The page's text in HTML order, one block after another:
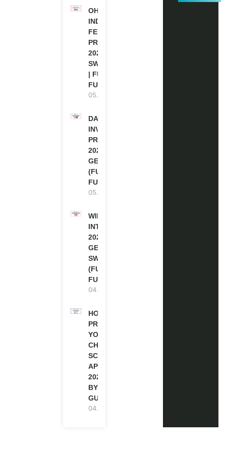
OHCHR
INDIGENOUS
FELLOWSHIP
PROGRAM
2027 IN
SWITZERLAND
| FULLY
FUNDED
05.08.2026
DAAD RE-
INVITATION
PROGRAM
2027 IN
GERMANY
(FULLY
FUNDED)
05.08.2026
WIPO
INTERNSHIP
2026-27 IN
GENEVA,
SWITZERLAND
(FULLY
FUNDED)
04.08.2026
HOW TO
PREPARE
YOUR
CHEVENING
SCHOLARSHIP
APPLICATION
2027 (STEP-
BY-STEP
GUIDE)
04.08.2026